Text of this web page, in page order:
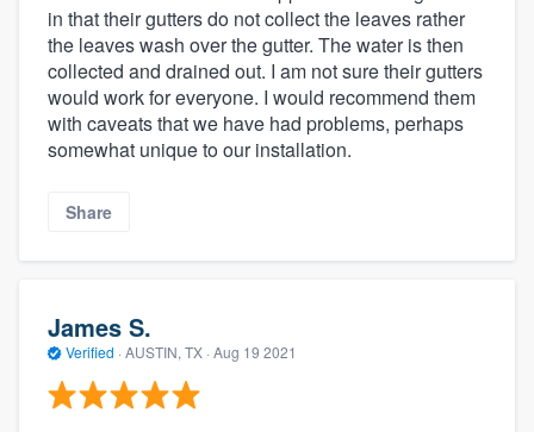
in that their gutters do not collect the leaves rather
the leaves wash over the gutter. The water is then
collected and drained out. I am not sure their gutters
would work for everyone. I would recommend them
with caveats that we have had problems, perhaps
somewhat unique to our installation.
Share
James S.
Verified · AUSTIN, TX · Aug 19 2021